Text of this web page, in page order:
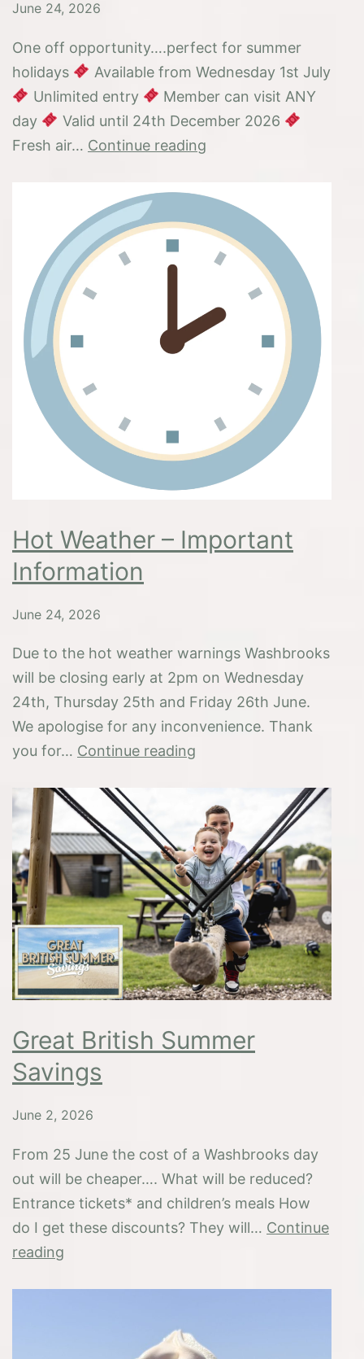
June 24, 2026
One off opportunity….perfect for summer
holidays
Available from Wednesday 1st July
Unlimited entry
Member can visit ANY
day
Valid until 24th December 2026
Fresh air… Continue reading
membership
Hot Weather – Important
Information
June 24, 2026
Due to the hot weather warnings Washbrooks
will be closing early at 2pm on Wednesday
24th, Thursday 25th and Friday 26th June.
We apologise for any inconvenience. Thank
you for… Continue reading
Important
Information
Great British Summer
Savings
June 2, 2026
From 25 June the cost of a Washbrooks day
out will be cheaper…. What will be reduced?
Entrance tickets* and children’s meals How
do I get these discounts? They will… Continue
reading